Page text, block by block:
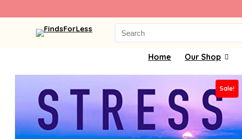
Search
for:
Home Our Shop
Sale!